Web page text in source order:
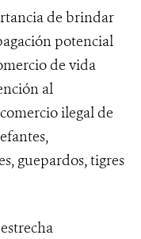
de brindar
potencial
de vida
al
ilegal de
guepardos, tigres